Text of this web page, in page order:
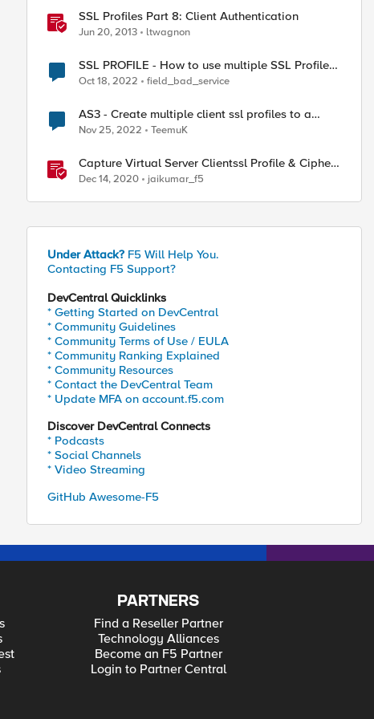
SSL Profiles Part 8: Client Authentication
Jun 20, 2013 ltwagnon
SSL PROFILE - How to use multiple SSL Profile
Client in Virtual Server
Oct 18, 2022 field_bad_service
AS3 - Create multiple client ssl profiles to a
single virtual server.
Nov 25, 2022 TeemuK
Capture Virtual Server Clientssl Profile & Ciphers
Mapping - Bash
Dec 14, 2020 jaikumar_f5
Under Attack? F5 Will Help You.
Contacting F5 Support?
DevCentral Quicklinks
* Getting Started on DevCentral
* Community Guidelines
* Community Terms of Use / EULA
* Community Ranking Explained
* Community Resources
* Contact the DevCentral Team
* Update MFA on account.f5.com
Discover DevCentral Connects
* Podcasts
* Social Channels
* Video Streaming
GitHub Awesome-F5
PARTNERS
Find a Reseller Partner
Technology Alliances
Become an F5 Partner
Login to Partner Central